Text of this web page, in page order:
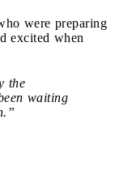
were preparing
excited when
the
waiting